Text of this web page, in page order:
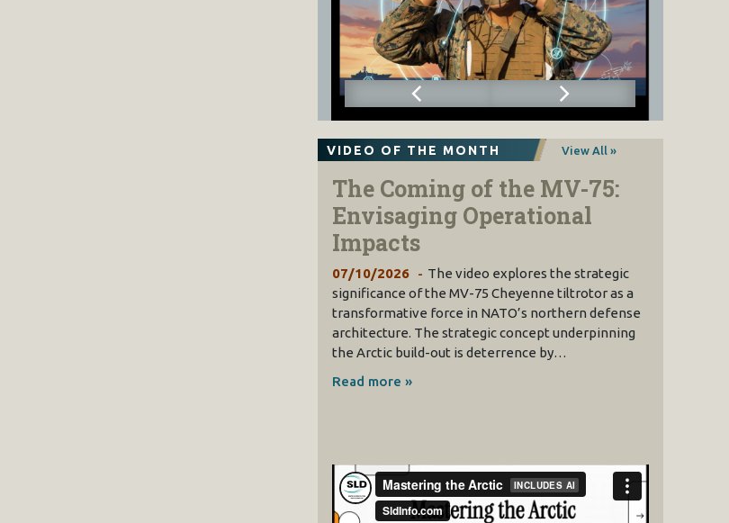
VIDEO OF THE MONTH View All »
The Coming of the MV-75:
Envisaging Operational
Impacts
07/10/2026
The video explores the strategic
significance of the MV-75 Cheyenne tiltrotor as a
transformative force in NATO’s northern defense
architecture. The strategic concept underpinning
the Arctic build-out is deterrence by…
Read more »